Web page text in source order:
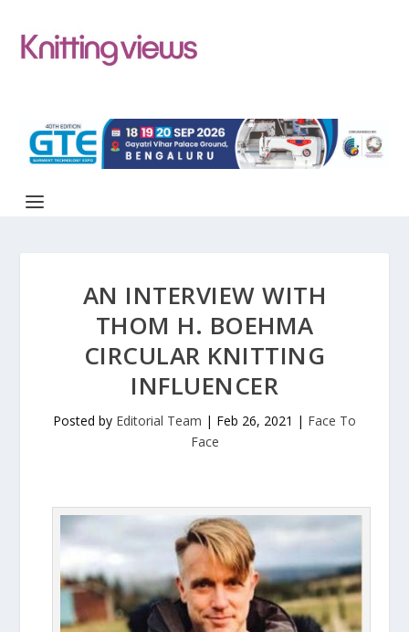
AN INTERVIEW WITH
THOM H. BOEHMA
CIRCULAR KNITTING
INFLUENCER
Posted by Editorial Team | Feb 26, 2021 | Face To
Face